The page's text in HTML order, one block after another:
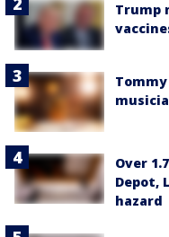
Trump
Over
Depot,
hazard